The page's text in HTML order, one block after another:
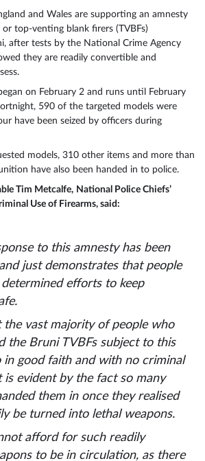
and Wales are supporting an amnesty
top-venting blank firers (TVBFs)
after tests by the National Crime Agency
they are readily convertible and
on February 2 and runs until February
590 of the targeted models were
have been seized by officers during
models, 310 other items and more than
have also been handed in to police.
Tim Metcalfe, National Police Chiefs’
Use of Firearms, said:
to this amnesty has been
just demonstrates that people
efforts to keep
the vast majority of people who
the Bruni TVBFs subject to this
in good faith and with no criminal
is evident by the fact so many
them in once they realised
be turned into lethal weapons.
afford for such readily
to be in circulation, as there